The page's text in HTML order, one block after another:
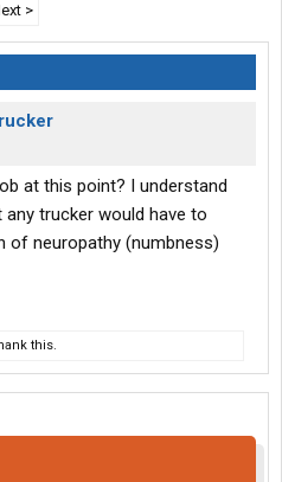
>
at this point? I understand
any trucker would have to
of neuropathy (numbness)
this.